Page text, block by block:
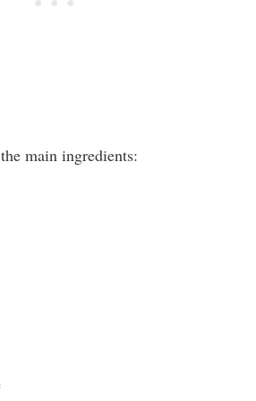
main ingredients: